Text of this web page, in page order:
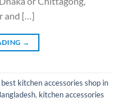
and […]
→
best kitchen accessories shop in
, kitchen accessories